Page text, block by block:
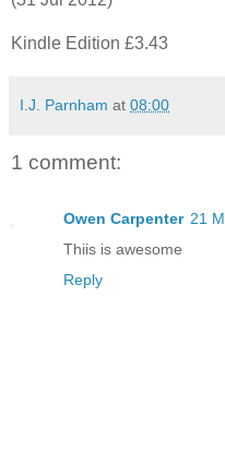
Kindle Edition £3.43
I.J. Parnham at 08:00
1 comment:
Owen Carpenter 21
Thiis is awesome
Reply